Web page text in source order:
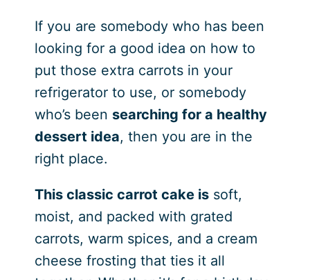
If you are somebody who has been
looking for a good idea on how to
put those extra carrots in your
refrigerator to use, or somebody
who’s been searching for a healthy
dessert idea, then you are in the
right place.
This classic carrot cake issoft,
moist, and packed with grated
carrots, warm spices, and a cream
cheese frosting that ties it all